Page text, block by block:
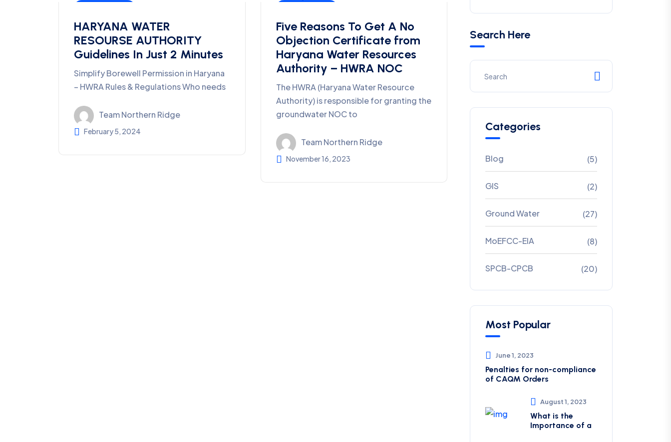
HARYANA WATER
RESOURSE AUTHORITY
Guidelines In Just 2 Minutes
Simplify Borewell Permission in Haryana
– HWRA Rules & Regulations Who needs
Team Northern Ridge
February 5, 2024
Five Reasons To Get A No
Objection Certificate from
Haryana Water Resources
Authority – HWRA NOC
The HWRA (Haryana Water Resource
Authority) is responsible for granting the
groundwater NOC to
Team Northern Ridge
November 16, 2023
Search Here
Categories
Blog (5)
GIS (2)
Ground Water (27)
MoEFCC-EIA (8)
SPCB-CPCB (20)
Most Popular
June 1, 2023
Penalties for non-compliance
of CAQM ​Orders
August 1, 2023
What is the
Importance of a